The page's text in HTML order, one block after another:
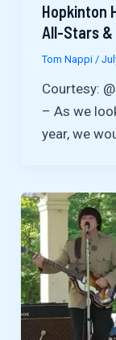
Hopkinton
All-Stars &
Tom Nappi /
Courtesy:
– As we
year, we